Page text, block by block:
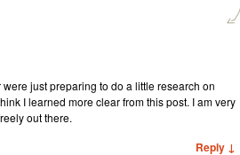
just preparing to do a little research on
I learned more clear from this post. I am very
out there.
Reply ↓